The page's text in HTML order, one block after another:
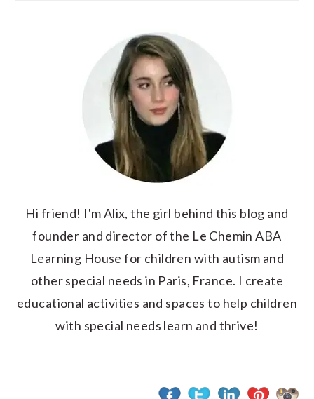
Hi friend! I'm Alix, the girl behind this blog and
founder and director of the Le Chemin ABA
Learning House for children with autism and
other special needs in Paris, France. I create
educational activities and spaces to help children
with special needs learn and thrive!